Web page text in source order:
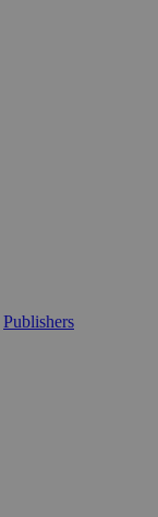
Publishers